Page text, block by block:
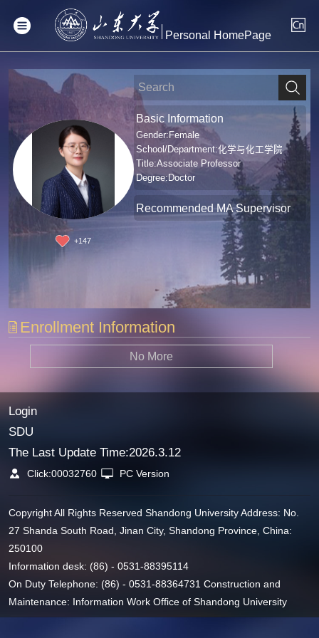
Personal HomePage
+147
Basic Information
Gender:Female
School/Department:化学与化工学院
Title:Associate Professor
Degree:Doctor
Recommended MA Supervisor
Enrollment Information
No More
Login
SDU
The Last Update Time:2026.3.12
Click:00032760 PC Version
Copyright All Rights Reserved Shandong University Address: No.
27 Shanda South Road, Jinan City, Shandong Province, China:
250100
Information desk: (86) - 0531-88395114
On Duty Telephone: (86) - 0531-88364731 Construction and
Maintenance: Information Work Office of Shandong University